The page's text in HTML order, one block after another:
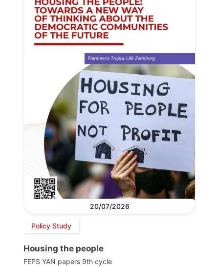
20/07/2026
Policy Study
Housing the people
FEPS YAN papers 9th cycle